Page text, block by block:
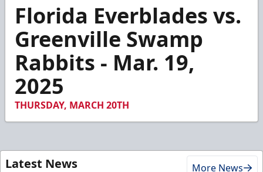
seconds
minutes,
seconds
Florida Everblades vs.
Greenville Swamp
Rabbits - Mar. 19,
2025
THURSDAY, MARCH 20TH
Latest News More News